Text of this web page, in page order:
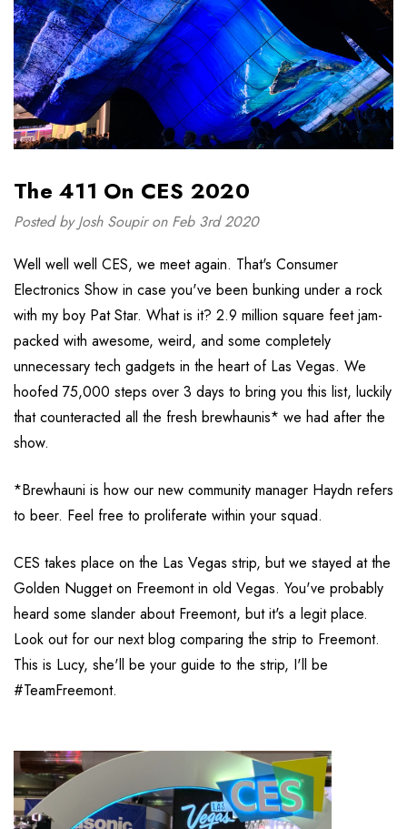
The 411 On CES 2020
Posted by Josh Soupir on Feb 3rd 2020
Well well well CES, we meet again. That's Consumer
Electronics Show in case you've been bunking under a rock
with my boy Pat Star. What is it? 2.9 million square feet jam-
packed with awesome, weird, and some completely
unnecessary tech gadgets in the heart of Las Vegas. We
hoofed 75,000 steps over 3 days to bring you this list, luckily
that counteracted all the fresh brewhaunis* we had after the
show.
*Brewhauni is how our new community manager Haydn refers
to beer. Feel free to proliferate within your squad.
CES takes place on the Las Vegas strip, but we stayed at the
Golden Nugget on Freemont in old Vegas. You've probably
heard some slander about Freemont, but it's a legit place.
Look out for our next blog comparing the strip to Freemont.
This is Lucy, she'll be your guide to the strip, I'll be
#TeamFreemont.